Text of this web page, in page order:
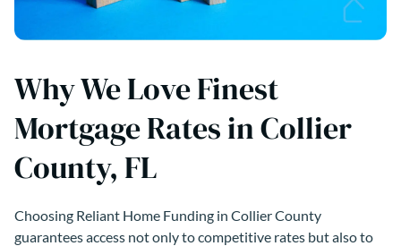
Why We Love Finest
Mortgage Rates in Collier
County, FL
Choosing Reliant Home Funding in Collier County
guarantees access not only to competitive rates but also to